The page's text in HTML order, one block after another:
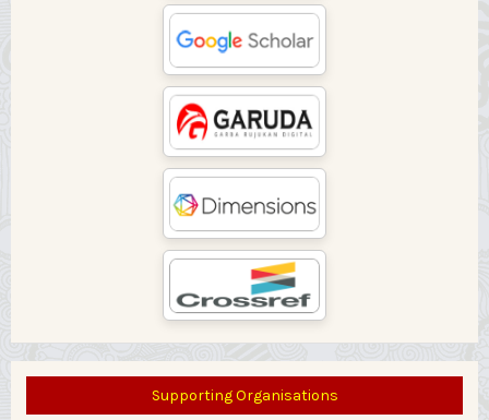
Supporting Organisations